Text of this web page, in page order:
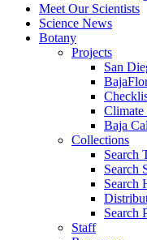
Meet Our Scientists
Science News
Botany
Projects
San
Climate
Baja
Collections
Search
Search
Search
Search
Staff